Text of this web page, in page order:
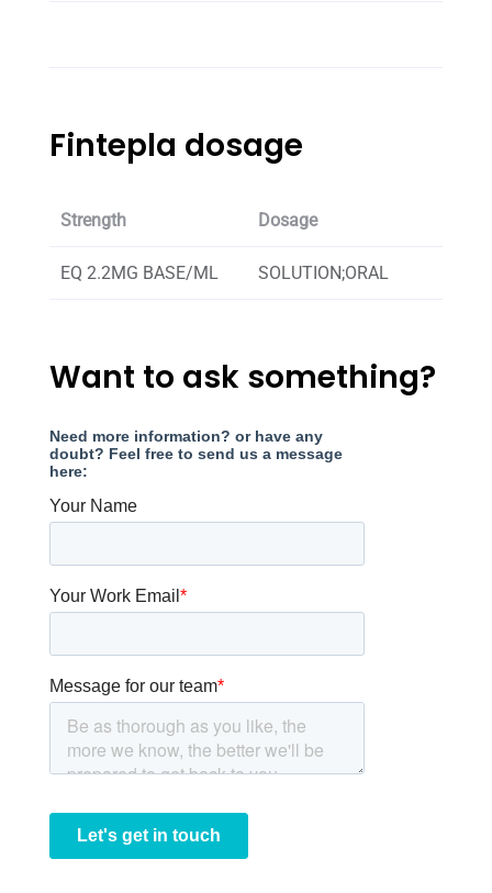
Fintepla dosage
Strength Dosage
EQ 2.2MG BASE/ML SOLUTION;ORAL
Want to ask something?